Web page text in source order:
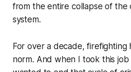
from the entire collapse of the
system.
For over a decade, firefighting
norm. And when I took this job